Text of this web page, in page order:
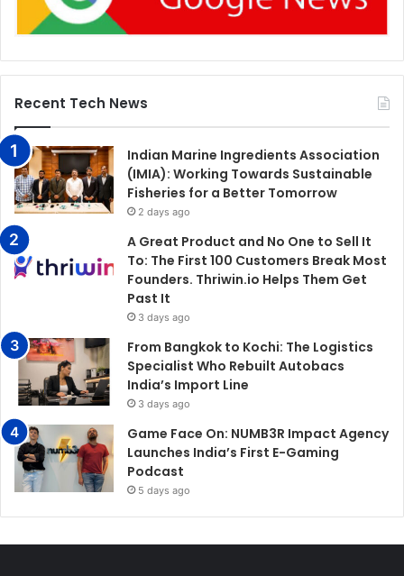
Recent Tech News
Indian Marine Ingredients Association
(IMIA): Working Towards Sustainable
Fisheries for a Better Tomorrow
2 days ago
A Great Product and No One to Sell It
To: The First 100 Customers Break Most
Founders. Thriwin.io Helps Them Get
Past It
3 days ago
From Bangkok to Kochi: The Logistics
Specialist Who Rebuilt Autobacs
India’s Import Line
3 days ago
Game Face On: NUMB3R Impact Agency
Launches India’s First E-Gaming
Podcast
5 days ago